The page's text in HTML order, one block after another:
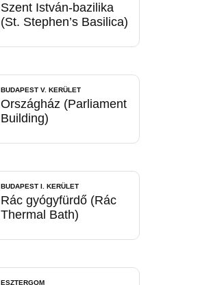
Szent István-bazilika
(St. Stephen’s Basilica)
BUDAPEST V. KERÜLET
Országház (Parliament
Building)
BUDAPEST I. KERÜLET
Rác gyógyfürdő (Rác
Thermal Bath)
ESZTERGOM